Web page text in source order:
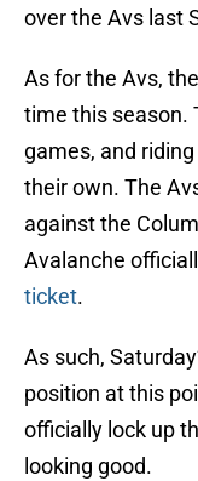
over the Avs last
As for the Avs,
time this season.
games, and
their own. The
against the
Avalanche
ticket.
As such,
position at this
officially lock up
looking good.